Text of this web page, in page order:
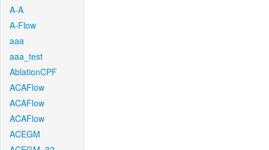
A-A
A-Flow
aaa
aaa_test
AblationCPF
ACAFlow
ACAFlow
ACAFlow
ACEGM